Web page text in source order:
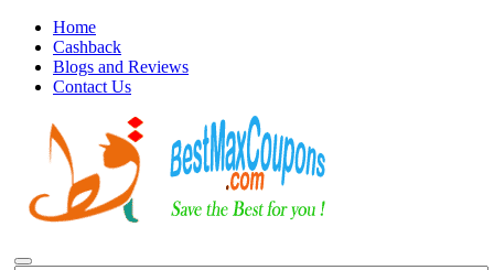
Home
Cashback
Blogs and Reviews
Contact Us